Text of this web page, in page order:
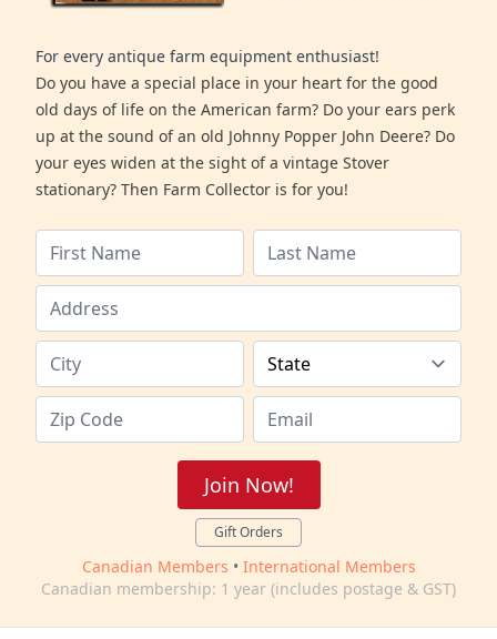
For every antique farm equipment enthusiast!
Do you have a special place in your heart for the good
old days of life on the American farm? Do your ears perk
up at the sound of an old Johnny Popper John Deere? Do
your eyes widen at the sight of a vintage Stover
stationary? Then Farm Collector is for you!
Join Now!
Gift Orders
Canadian Members • International Members
Canadian membership: 1 year (includes postage & GST)